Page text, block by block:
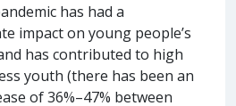
has had a
impact on young people’s
has contributed to high
youth (there has been an
of 36%–47% between